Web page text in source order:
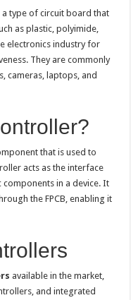
a type of circuit board that
as plastic, polyimide,
electronics industry for
They are commonly
cameras, laptops, and
that is used to
acts as the interface
components in a device. It
the FPCB, enabling it
available in the market,
and integrated